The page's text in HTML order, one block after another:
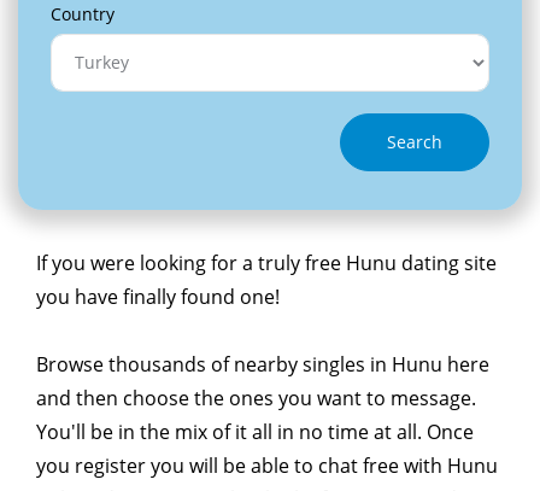
Country
Search
If you were looking for a truly free Hunu dating site
you have finally found one!
Browse thousands of nearby singles in Hunu here
and then choose the ones you want to message.
You'll be in the mix of it all in no time at all. Once
you register you will be able to chat free with Hunu